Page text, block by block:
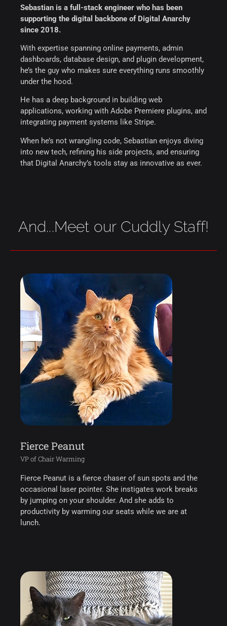
Sebastian is a full-stack engineer who has been
supporting the digital backbone of Digital Anarchy
since 2018.
With expertise spanning online payments, admin
dashboards, database design, and plugin development,
he’s the guy who makes sure everything runs smoothly
under the hood.
He has a deep background in building web
applications, working with Adobe Premiere plugins, and
integrating payment systems like Stripe.
When he’s not wrangling code, Sebastian enjoys diving
into new tech, refining his side projects, and ensuring
that Digital Anarchy’s tools stay as innovative as ever.
And...Meet our Cuddly Staff!
Fierce Peanut
VP of Chair Warming
Fierce Peanut is a fierce chaser of sun spots and the
occasional laser pointer. She instigates work breaks
by jumping on your shoulder. And she adds to
productivity by warming our seats while we are at
lunch.